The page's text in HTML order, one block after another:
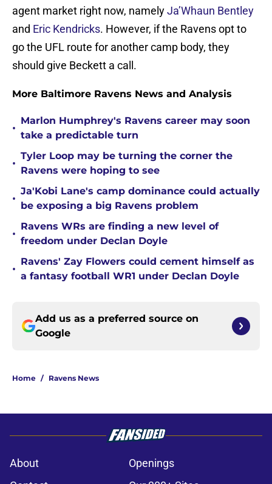
agent market right now, namelyJa’Whaun Bentley
and Eric Kendricks. However, if the Ravens opt to
go the UFL route for another camp body, they
should give Beckett a call.
More Baltimore Ravens News and Analysis
•
Marlon Humphrey's Ravens career may soon
take a predictable turn
•
Tyler Loop may be turning the corner the
Ravens were hoping to see
•
Ja'Kobi Lane's camp dominance could actually
be exposing a big Ravens problem
•
Ravens WRs are finding a new level of
freedom under Declan Doyle
•
Ravens' Zay Flowers could cement himself as
a fantasy football WR1 under Declan Doyle
Add us as a preferred source on
Google
Home / Ravens News
About
Openings